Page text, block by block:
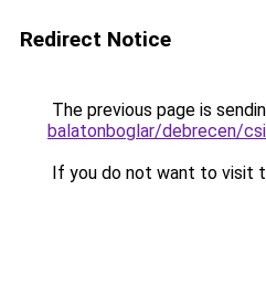
Redirect Notice
The previous page is
balatonboglar/debrecen/
If you do not want to visit